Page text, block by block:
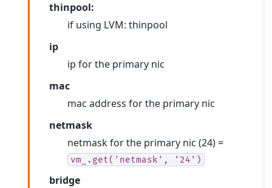
thinpool:
if using LVM: thinpool
ip
ip for the primary nic
mac
mac address for the primary nic
netmask
netmask for the primary nic (24) =
vm_.get('netmask', '24')
bridge